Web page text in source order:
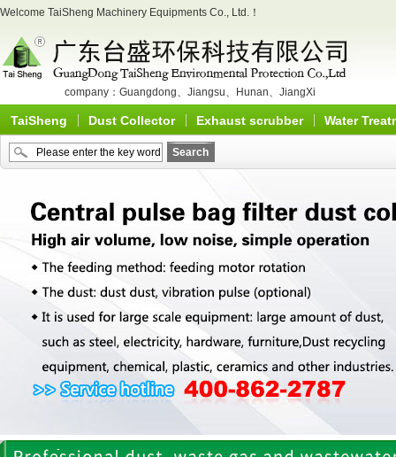
Welcome TaiSheng Machinery Equipments Co., Ltd.！
company： Guangdong、 Jiangsu、 Hunan、 JiangXi
TaiSheng Dust Collector Exhaust scrubber Water